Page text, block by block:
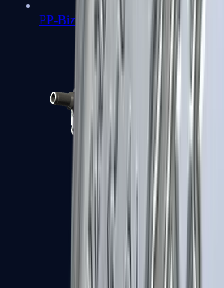
PP-Bizon